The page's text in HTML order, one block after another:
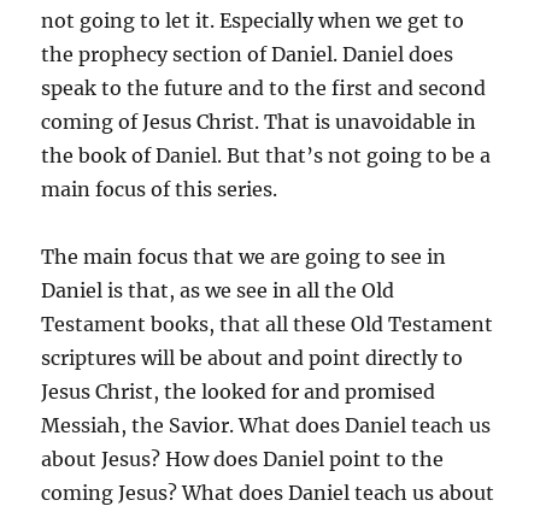
not going to let it. Especially when we get to
the prophecy section of Daniel. Daniel does
speak to the future and to the first and second
coming of Jesus Christ. That is unavoidable in
the book of Daniel. But that’s not going to be a
main focus of this series.
The main focus that we are going to see in
Daniel is that, as we see in all the Old
Testament books, that all these Old Testament
scriptures will be about and point directly to
Jesus Christ, the looked for and promised
Messiah, the Savior. What does Daniel teach us
about Jesus? How does Daniel point to the
coming Jesus? What does Daniel teach us about